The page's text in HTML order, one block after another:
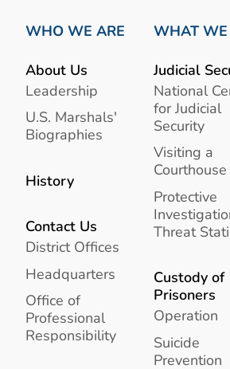
WHO WE ARE
About Us
Leadership
U.S. Marshals'
Biographies
History
Contact Us
District Offices
Headquarters
Office of
Professional
Responsibility
WHAT
Judicial
National
for Judicial
Security
Visiting a
Courthouse
Protective
Threat
Custody of
Prisoners
Operation
Suicide
Prevention